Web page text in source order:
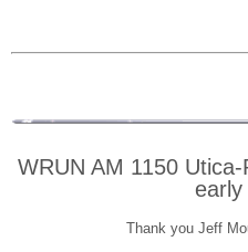
WRUN AM 1150
early
Thank you Jeff